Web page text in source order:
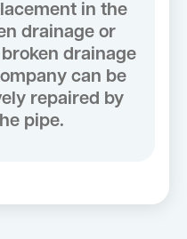
in the
drainage or
drainage
can be
repaired by
pipe.